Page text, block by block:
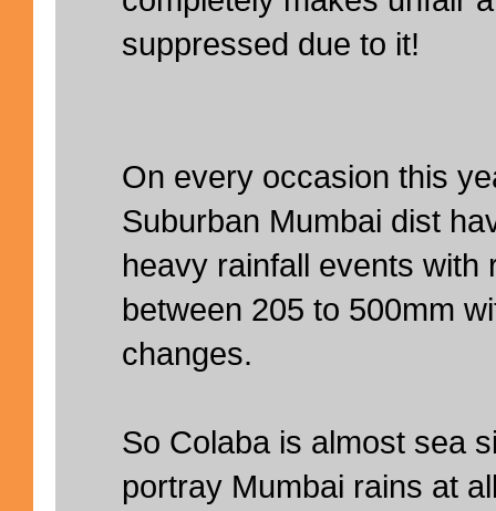
suppressed due to it!
On every occasion this
Suburban Mumbai dist
heavy rainfall events with
between 205 to 500mm
changes.
So Colaba is almost sea
portray Mumbai rains at